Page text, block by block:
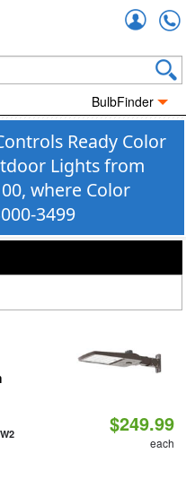
BulbFinder
Ready Color
Lights from
where Color
3499
$249.99
each